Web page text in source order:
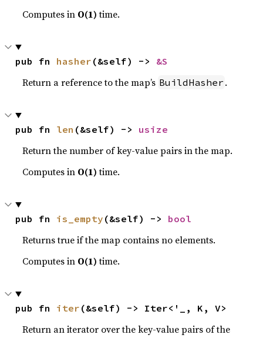
Computes in O(1)time.
pub fn hasher (&self) -> &S
Return a reference to the map’s BuildHasher .
pub fn len (&self) -> usize
Return the number of key-value pairs in the map.
Computes in O(1)time.
pub fn is_empty (&self) -> bool
Returns true if the map contains no elements.
Computes in O(1)time.
pub fn iter (&self) -> Iter<'_, K, V>
Return an iterator over the key-value pairs of the